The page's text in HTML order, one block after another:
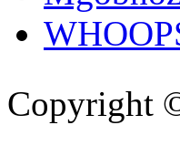
Copyright